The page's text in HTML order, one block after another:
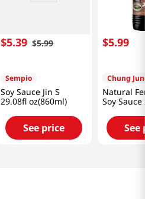
$5.39 $5.99
Sempio
Soy Sauce Jin S
29.08fl oz(860ml)
See price
$5.99
Chung
Natural
Soy Sauce
See